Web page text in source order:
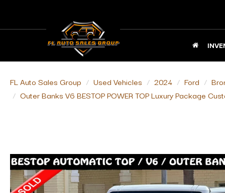
FL Auto Sales Group Used Vehicles 2024 Ford
Outer Banks V6 BESTOP POWER TOP Luxury Package